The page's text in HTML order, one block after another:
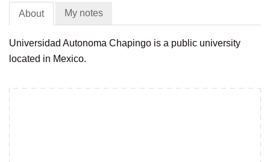
About My notes
Universidad Autonoma Chapingo is a public university
located in Mexico.